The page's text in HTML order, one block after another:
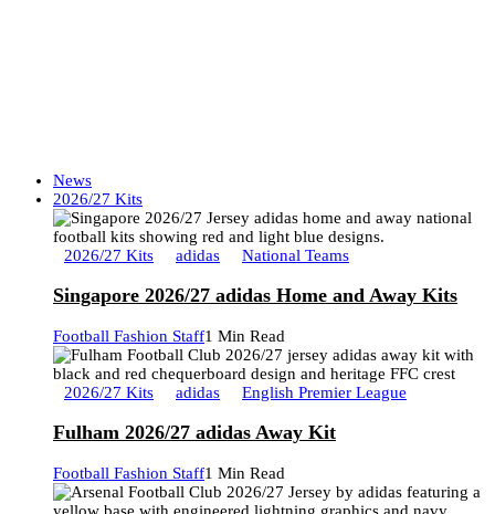
News
2026/27 Kits
2026/27 Kits adidas National Teams
Singapore 2026/27 adidas Home and Away Kits
Football Fashion Staff1 Min Read
2026/27 Kits adidas English Premier League
Fulham 2026/27 adidas Away Kit
Football Fashion Staff1 Min Read